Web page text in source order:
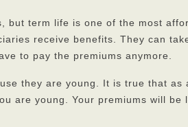
term life is one of the most
receive benefits. They can
to pay the premiums anymore.
they are young. It is true that
are young. Your premiums will